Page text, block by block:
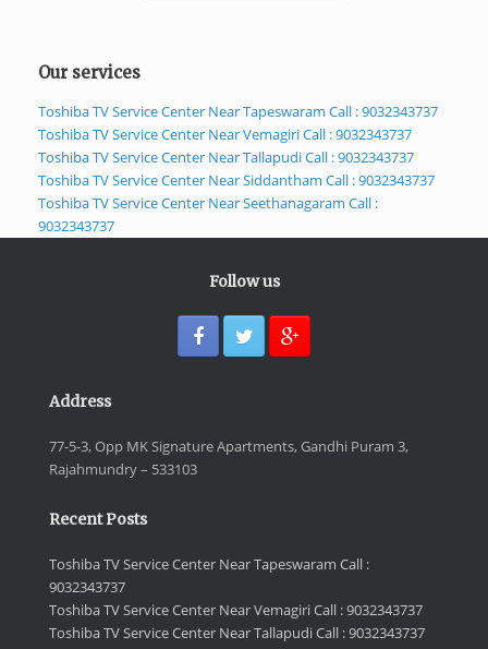
Our services
Toshiba TV Service Center Near Tapeswaram Call : 9032343737
Toshiba TV Service Center Near Vemagiri Call : 9032343737
Toshiba TV Service Center Near Tallapudi Call : 9032343737
Toshiba TV Service Center Near Siddantham Call : 9032343737
Toshiba TV Service Center Near Seethanagaram Call :
9032343737
Follow us
Address
77-5-3, Opp MK Signature Apartments, Gandhi Puram 3,
Rajahmundry – 533103
Recent Posts
Toshiba TV Service Center Near Tapeswaram Call :
9032343737
Toshiba TV Service Center Near Vemagiri Call : 9032343737
Toshiba TV Service Center Near Tallapudi Call : 9032343737